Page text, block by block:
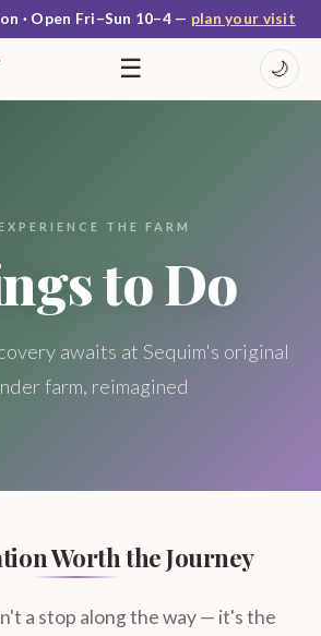
· Open Fri–Sun 10–4 — plan your visit
☰ 🌙
THE FARM
to Do
awaits at Sequim's original
farm, reimagined
Worth the Journey
a stop along the way — it's the